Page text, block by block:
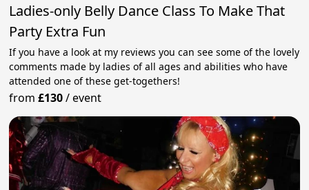
Ladies-only Belly Dance Class To Make That
Party Extra Fun
If you have a look at my reviews you can see some of the lovely
comments made by ladies of all ages and abilities who have
attended one of these get-togethers!
from£130/event